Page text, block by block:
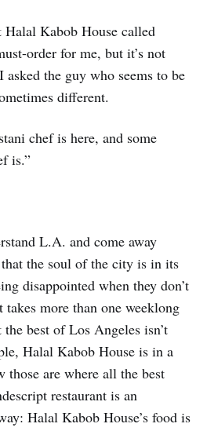
Halal Kabob House called
order for me, but it’s not
asked the guy who seems to be
different.
chef is here, and some
is.”
L.A. and come away
the soul of the city is in its
disappointed when they don’t
more than one weeklong
best of Los Angeles isn’t
Halal Kabob House is in a
are where all the best
restaurant is an
Halal Kabob House’s food is